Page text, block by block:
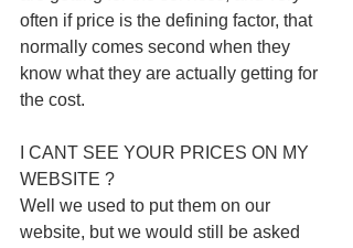
often if price is the defining factor, that
normally comes second when they
know what they are actually getting for
the cost.
I CANT SEE YOUR PRICES ON MY
WEBSITE ?
Well we used to put them on our
website, but we would still be asked